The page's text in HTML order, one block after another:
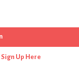
Sign Up Here